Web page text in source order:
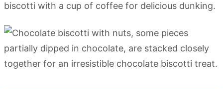
biscotti with a cup of coffee for delicious dunking.